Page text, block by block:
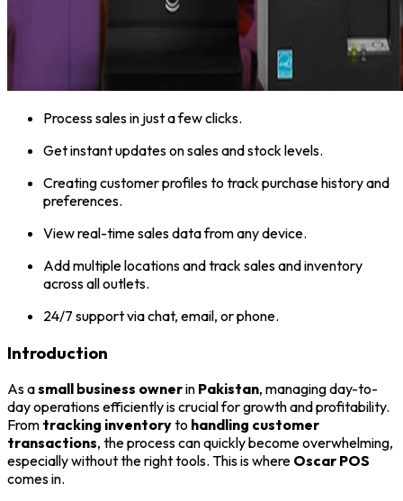
Process sales in just a few clicks.
Get instant updates on sales and stock levels.
Creating customer profiles to track purchase history and
preferences.
View real-time sales data from any device.
Add multiple locations and track sales and inventory
across all outlets.
24/7 support via chat, email, or phone.
Introduction
As asmall business ownerin Pakistan, managing day-to-
day operations efficiently is crucial for growth and profitability.
From tracking inventoryto handling customer
transactions, the process can quickly become overwhelming,
especially without the right tools. This is where Oscar POS
comes in.